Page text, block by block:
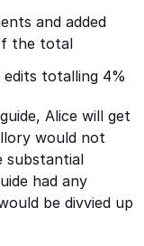
and added
the total
totalling 4%
Alice will get
would not
substantial
had any
be divvied up